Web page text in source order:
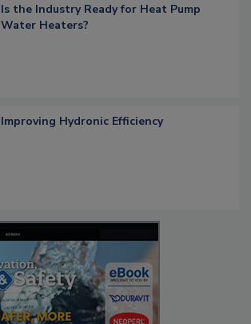
Is the Industry Ready for Heat Pump
Water Heaters?
Improving Hydronic Efficiency